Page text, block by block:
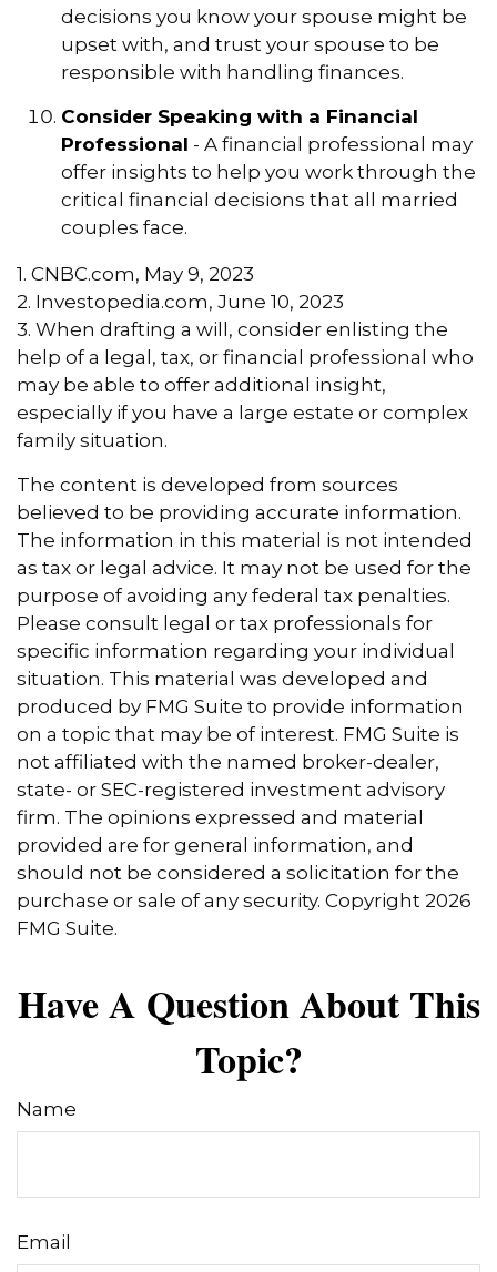
decisions you know your spouse might be
upset with, and trust your spouse to be
responsible with handling finances.
Consider Speaking with a Financial
Professional - A financial professional may
offer insights to help you work through the
critical financial decisions that all married
couples face.
1. CNBC.com, May 9, 2023
2. Investopedia.com, June 10, 2023
3. When drafting a will, consider enlisting the
help of a legal, tax, or financial professional who
may be able to offer additional insight,
especially if you have a large estate or complex
family situation.
The content is developed from sources
believed to be providing accurate information.
The information in this material is not intended
as tax or legal advice. It may not be used for the
purpose of avoiding any federal tax penalties.
Please consult legal or tax professionals for
specific information regarding your individual
situation. This material was developed and
produced by FMG Suite to provide information
on a topic that may be of interest. FMG Suite is
not affiliated with the named broker-dealer,
state- or SEC-registered investment advisory
firm. The opinions expressed and material
provided are for general information, and
should not be considered a solicitation for the
purchase or sale of any security. Copyright 2026
FMG Suite.
Have A Question About This
Topic?
Name
Email